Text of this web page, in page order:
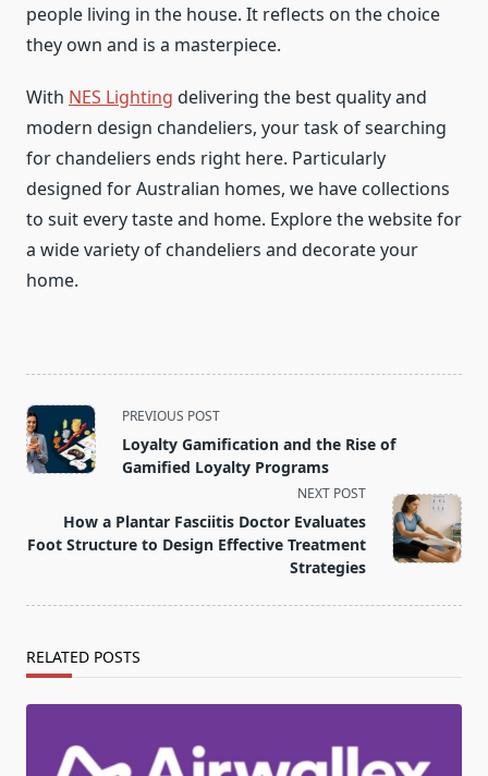
people living in the house. It reflects on the choice
they own and is a masterpiece.
With NES Lighting delivering the best quality and
modern design chandeliers, your task of searching
for chandeliers ends right here. Particularly
designed for Australian homes, we have collections
to suit every taste and home. Explore the website for
a wide variety of chandeliers and decorate your
home.
<span
class="nav-
subtitle
reader-
text">Page</span>
PREVIOUS POST
Loyalty Gamification and the Rise of
Gamified Loyalty Programs
NEXT POST
How a Plantar Fasciitis Doctor Evaluates
Foot Structure to Design Effective Treatment
Strategies
RELATED POSTS